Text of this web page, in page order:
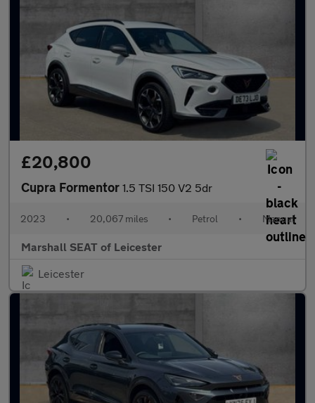
£20,800
Cupra Formentor 1.5 TSI 150 V2 5dr
2023 • 20,067 miles • Petrol • Manual
Marshall SEAT of Leicester
Leicester